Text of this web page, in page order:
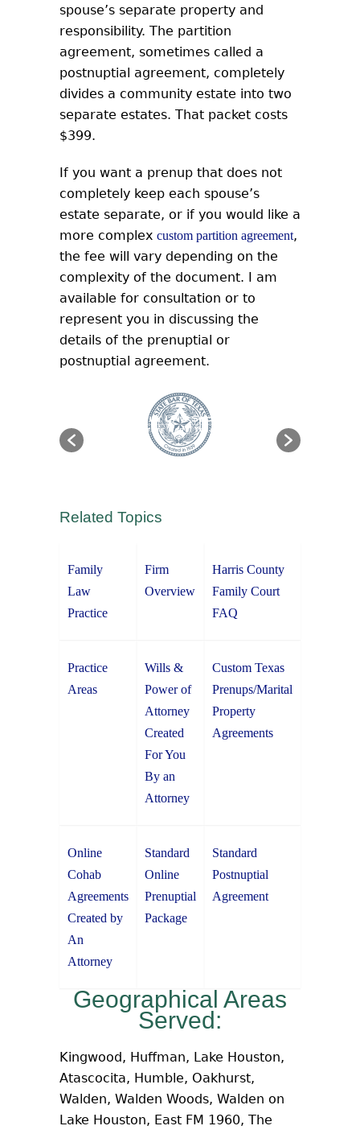
spouse’s separate property and
responsibility. The partition
agreement, sometimes called a
postnuptial agreement, completely
divides a community estate into two
separate estates. That packet costs
$399.
If you want a prenup that does not
completely keep each spouse’s
estate separate, or if you would like a
more complex custom partition agreement,
the fee will vary depending on the
complexity of the document. I am
available for consultation or to
represent you in discussing the
details of the prenuptial or
postnuptial agreement.
Related Topics
Family
Law
Practice
Firm
Overview
Harris County
Family Court
FAQ
Practice
Areas
Wills &
Power of
Attorney
Created
For You
By an
Attorney
Custom Texas
Prenups/Marital
Property
Agreements
Online
Cohab
Agreements
Created by
An
Attorney
Standard
Online
Prenuptial
Package
Standard
Postnuptial
Agreement
Geographical Areas
Served:
Kingwood, Huffman, Lake Houston,
Atascocita, Humble, Oakhurst,
Walden, Walden Woods, Walden on
Lake Houston, East FM 1960, The